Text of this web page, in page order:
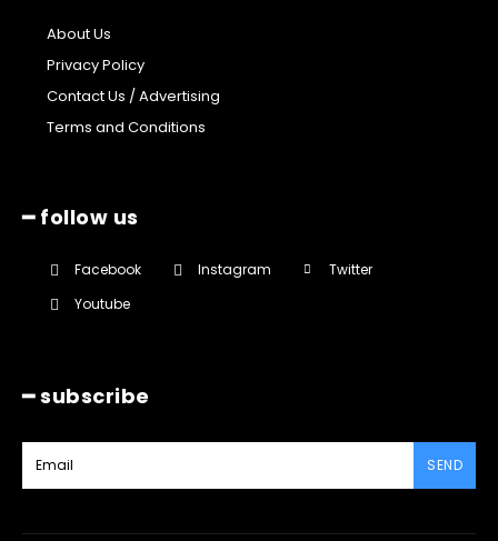
About Us
Privacy Policy
Contact Us / Advertising
Terms and Conditions
━ follow us
Facebook Instagram
Twitter
Youtube
━ subscribe
SEND